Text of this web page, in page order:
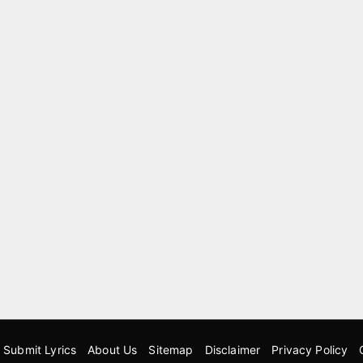
Submit Lyrics About Us Sitemap Disclaimer Privacy Policy